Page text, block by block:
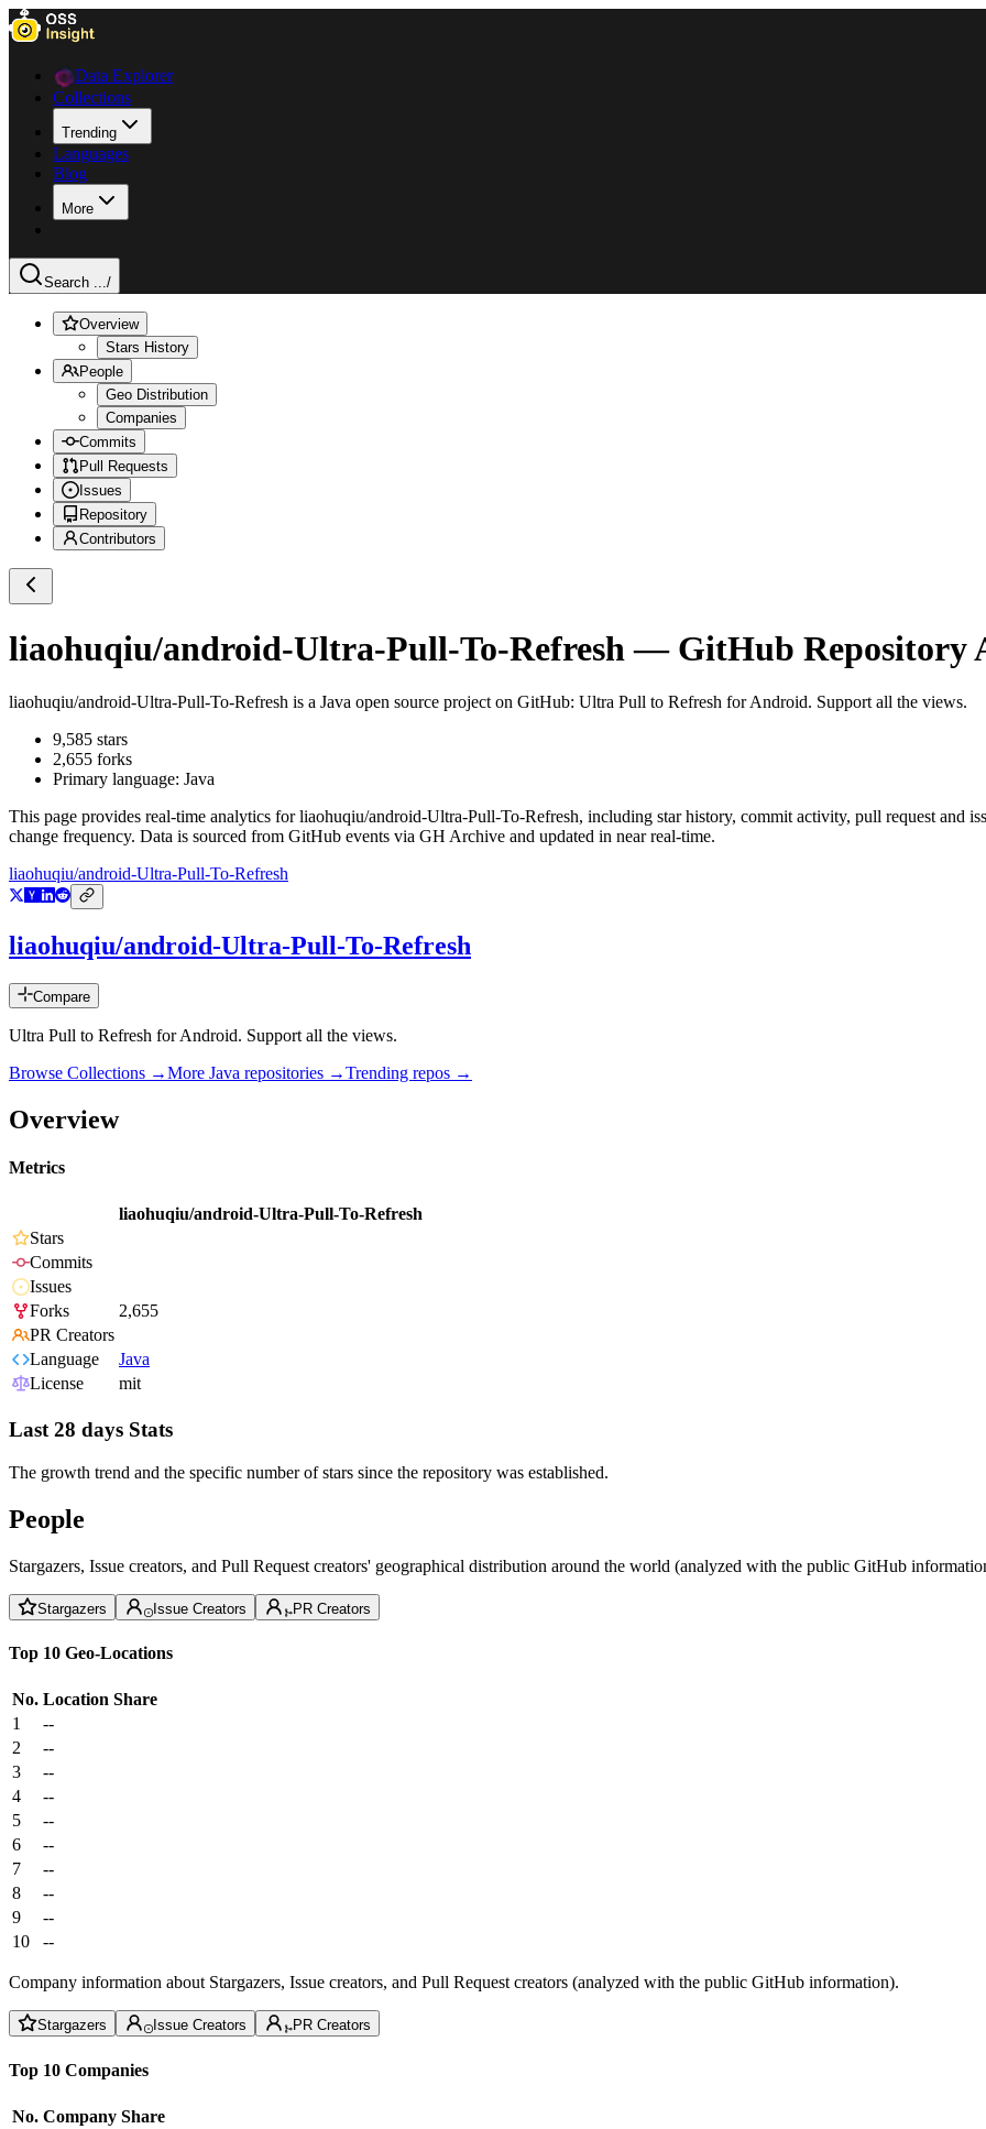
Data Explorer
Collections
Trending
Languages
Blog
More
Search .../
Overview
Stars History
People
Geo Distribution
Companies
Commits
Pull Requests
Issues
Repository
Contributors
liaohuqiu/android-Ultra-Pull-To-Refresh — GitHub Repository
liaohuqiu/android-Ultra-Pull-To-Refresh is a Java open source project on GitHub: Ultra Pull to Refresh for Android. Support all the views.
9,585 stars
2,655 forks
Primary language: Java
This page provides real-time analytics forliaohuqiu/android-Ultra-Pull-To-Refresh, including star history, commit activity, pull request and
change frequency. Data is sourced from GitHub events via GH Archive and updated in near real-time.
liaohuqiu/android-Ultra-Pull-To-Refresh
liaohuqiu/android-Ultra-Pull-To-Refresh
Compare
Ultra Pull to Refresh for Android. Support all the views.
Browse Collections →More Java repositories →Trending repos →
Overview
Metrics
liaohuqiu/android-Ultra-Pull-To-Refresh
Stars
Commits
Issues
Forks
2,655
PR Creators
Language
Java
License
mit
Last 28 days Stats
The growth trend and the specific number of stars since the repository was established.
People
Stargazers, Issue creators, and Pull Request creators' geographical distribution around the world (analyzed with the public GitHub
Stargazers Issue Creators PR Creators
Top 10 Geo-Locations
No. Location Share
1
--
2
--
3
--
4
--
5
--
6
--
7
--
8
--
9
--
10
--
Company information about Stargazers, Issue creators, and Pull Request creators (analyzed with the public GitHub information).
Stargazers Issue Creators PR Creators
Top 10 Companies
No. Company Share